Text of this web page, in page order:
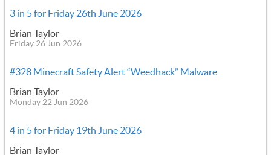
3 in 5 for Friday 26th June 2026
Brian Taylor
Friday 26 Jun 2026
#328 Minecraft Safety Alert “Weedhack” Malware
Brian Taylor
Monday 22 Jun 2026
4 in 5 for Friday 19th June 2026
Brian Taylor